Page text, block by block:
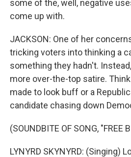
some of the, well, negative
come up with.
JACKSON: One of her
tricking voters into thinking a
something they hadn't.
more over-the-top satire.
made to look buff or a
candidate chasing down
(SOUNDBITE OF SONG, "FREE
LYNYRD SKYNYRD: (Singing)